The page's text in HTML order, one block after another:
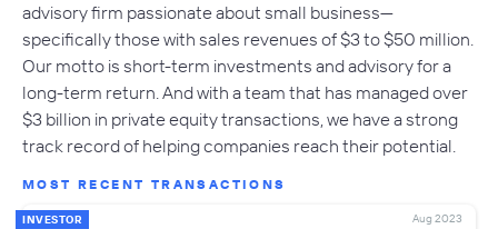
advisory firm passionate about small business—
specifically those with sales revenues of $3 to $50 million.
Our motto is short-term investments and advisory for a
long-term return. And with a team that has managed over
$3 billion in private equity transactions, we have a strong
track record of helping companies reach their potential.
MOST RECENT TRANSACTIONS
INVESTOR Aug 2023